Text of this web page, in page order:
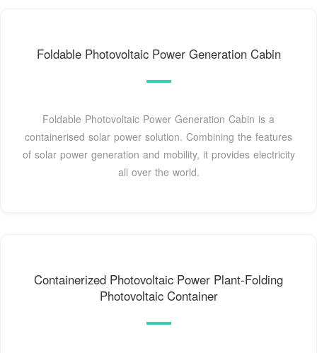
Foldable Photovoltaic Power Generation Cabin
Foldable Photovoltaic Power Generation Cabin is a
containerised solar power solution. Combining the features
of solar power generation and mobility, it provides electricity
all over the world.
Containerized Photovoltaic Power Plant-Folding
Photovoltaic Container